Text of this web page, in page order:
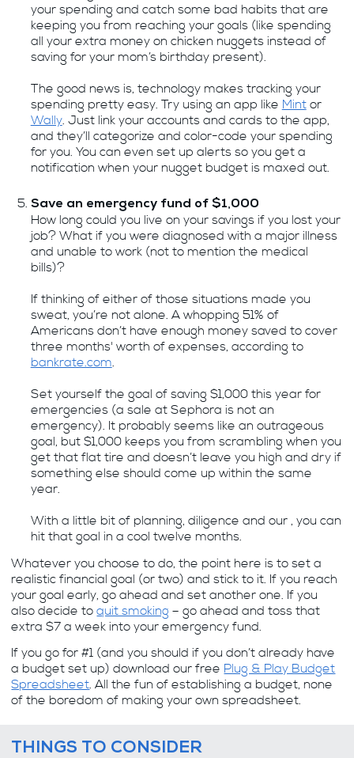
your spending and catch some bad habits that are
keeping you from reaching your goals (like spending
all your extra money on chicken nuggets instead of
saving for your mom’s birthday present).
The good news is, technology makes tracking your
spending pretty easy. Try using an app like Mintor
Wally. Just link your accounts and cards to the app,
and they’ll categorize and color-code your spending
for you. You can even set up alerts so you get a
notification when your nugget budget is maxed out.
Save an emergency fund of $1,000
How long could you live on your savings if you lost your
job? What if you were diagnosed with a major illness
and unable to work (not to mention the medical
bills)?
If thinking of either of those situations made you
sweat, you’re not alone. A whopping 51% of
Americans don’t have enough money saved to cover
three months' worth of expenses, according to
bankrate.com.
Set yourself the goal of saving $1,000 this year for
emergencies (a sale at Sephora is not an
emergency). It probably seems like an outrageous
goal, but $1,000 keeps you from scrambling when you
get that flat tire and doesn’t leave you high and dry if
something else should come up within the same
year.
With a little bit of planning, diligence and our , you can
hit that goal in a cool twelve months.
Whatever you choose to do, the point here is to set a
realistic financial goal (or two) and stick to it. If you reach
your goal early, go ahead and set another one. If you
also decide toquit smoking – go ahead and toss that
extra $7 a week into your emergency fund.
If you go for #1 (and you should if you don’t already have
a budget set up) download our freePlug & Play Budget
Spreadsheet. All the fun of establishing a budget, none
of the boredom of making your own spreadsheet.
THINGS TO CONSIDER